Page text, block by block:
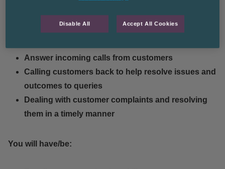
You will be required to:
Answer incoming calls from customers
Calling customers back to help resolve issues and
outcomes to queries
Dealing with customer complaints and resolving
them in a timely manner
You will have/be:
Disable All Accept All Cookies